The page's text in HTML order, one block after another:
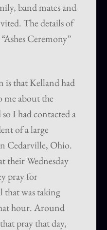
band mates and
The details of
Ceremony”
is that Kelland had
me about the
I had contacted a
of a large
Cedarville, Ohio.
their Wednesday
pray for
that was taking
hour. Around
pray that day,